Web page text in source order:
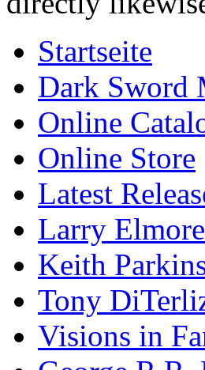
Startseite
Dark Sword
Online
Online Store
Latest
Larry
Keith
Tony
Visions in